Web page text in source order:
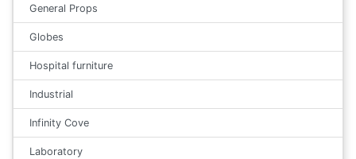
General Props
Globes
Hospital furniture
Industrial
Infinity Cove
Laboratory